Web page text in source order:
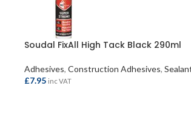
Soudal FixAll High Tack Black 290ml
Adhesives, Construction Adhesives,
£7.95 inc VAT